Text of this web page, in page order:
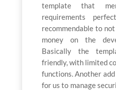
template that
requirements
recommendable to
money on the
Basically the
friendly, with limited
functions. Another
for us to manage